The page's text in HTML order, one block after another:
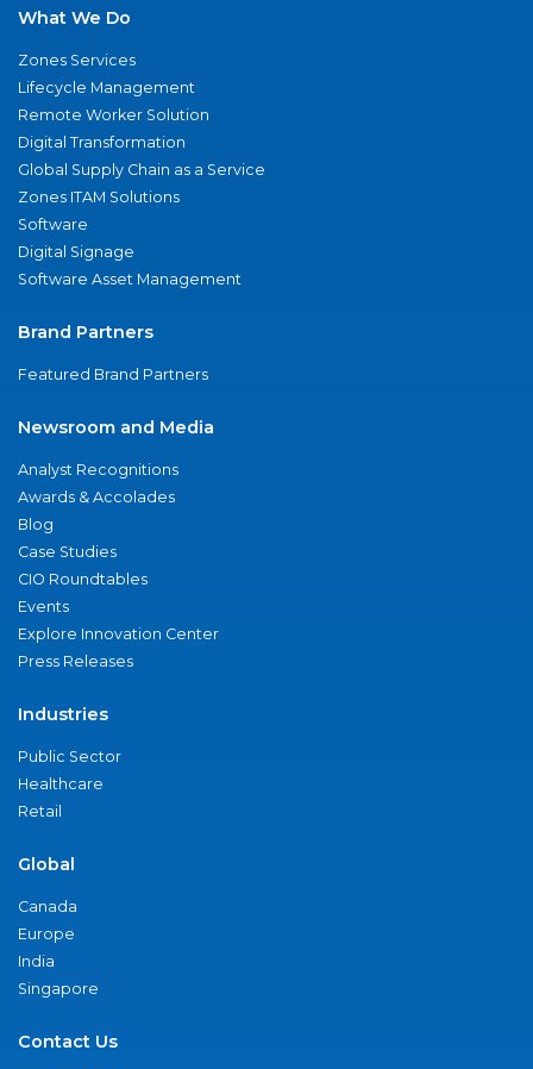
What We Do
Zones Services
Lifecycle Management
Remote Worker Solution
Digital Transformation
Global Supply Chain as a Service
Zones ITAM Solutions
Software
Digital Signage
Software Asset Management
Brand Partners
Featured Brand Partners
Newsroom and Media
Analyst Recognitions
Awards & Accolades
Blog
Case Studies
CIO Roundtables
Events
Explore Innovation Center
Press Releases
Industries
Public Sector
Healthcare
Retail
Global
Canada
Europe
India
Singapore
Contact Us